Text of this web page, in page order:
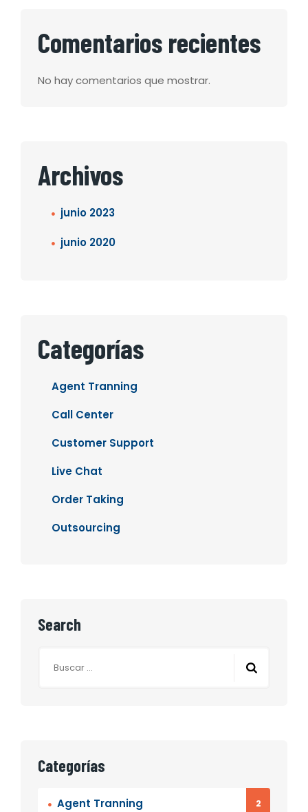
Comentarios recientes
No hay comentarios que mostrar.
Archivos
junio 2023
junio 2020
Categorías
Agent Tranning
Call Center
Customer Support
Live Chat
Order Taking
Outsourcing
Search
Categorías
Agent Tranning 2